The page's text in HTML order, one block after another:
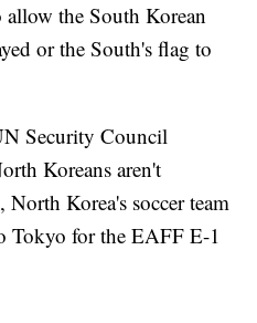
allow the South Korean
or the South's flag to
Security Council
Koreans aren't
North Korea's soccer team
Tokyo for the EAFF E-1